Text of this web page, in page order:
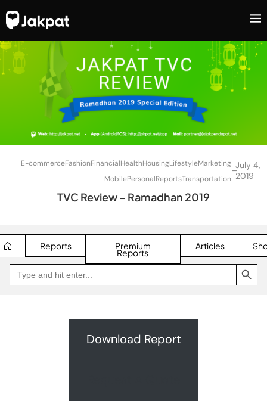
E-commerceFashionFinancialHealthHousingLifestyleMarketing
MobilePersonalReportsTransportation
–July 4,
2019
TVC Review – Ramadhan 2019
Reports Premium
Reports
Articles
Search
for:
SEARCH BUTTON
Go
Jakpat
Download Report